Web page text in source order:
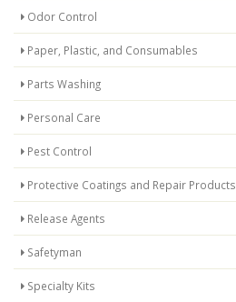
Odor Control
Paper, Plastic, and Consumables
Parts Washing
Personal Care
Pest Control
Protective Coatings and Repair Products
Release Agents
Safetyman
Specialty Kits